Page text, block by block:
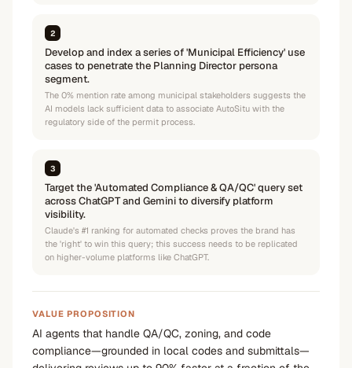
2
Develop and index a series of 'Municipal Efficiency' use
cases to penetrate the Planning Director persona
segment.
The 0% mention rate among municipal stakeholders suggests the
AI models lack sufficient data to associate AutoSitu with the
regulatory side of the permit process.
3
Target the 'Automated Compliance & QA/QC' query set
across ChatGPT and Gemini to diversify platform
visibility.
Claude's #1 ranking for automated checks proves the brand has
the 'right' to win this query; this success needs to be replicated
on higher-volume platforms like ChatGPT.
VALUE PROPOSITION
AI agents that handle QA/QC, zoning, and code
compliance—grounded in local codes and submittals—